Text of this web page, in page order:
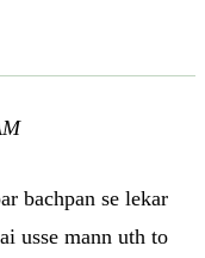
bachpan se lekar
usse mann uth to